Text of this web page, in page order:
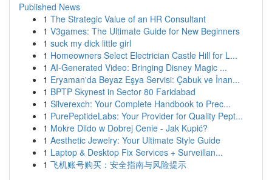
Published News
1 The Strategic Value of an HR Consultant
1 V3games: The Ultimate Guide for New Beginners
1 suck my dick little girl
1 Homeowners Select Electrician Castle Hill for L...
1 AI-Generated Video: Bringing Disney Magic ...
1 Eryaman'da Beyaz Eşya Servisi: Çabuk ve İnan...
1 BPTP Skynest in Sector 80 Faridabad
1 Silverexch: Your Complete Handbook to Prec...
1 PurePeptideLabs: Your Provider for Quality Pept...
1 Mokre Dildo w Dobrej Cenie - Jak Kupić?
1 Aesthetic Jewelry: Your Ultimate Style Guide
1 Laptop & Desktop Fix Services + Surveillan...
1 飞机账号购买：安全指南与风险提示